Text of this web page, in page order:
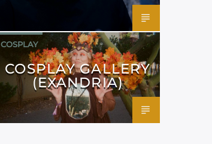
COSPLAY
COSPLAY GALLERY
(EXANDRIA)